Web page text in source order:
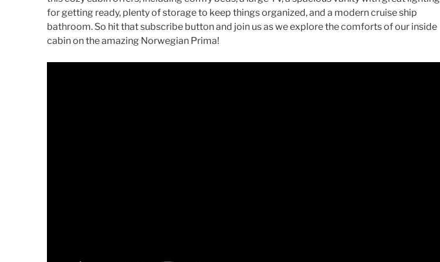
for getting ready, plenty of storage to keep things organized, and a modern cruise ship
bathroom. So hit that subscribe button and join us as we explore the comforts of our inside
cabin on the amazing Norwegian Prima!